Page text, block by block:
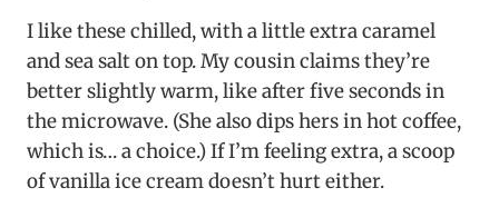
I like these chilled, with a little extra caramel
and sea salt on top. My cousin claims they’re
better slightly warm, like after five seconds in
the microwave. (She also dips hers in hot coffee,
which is… a choice.) If I’m feeling extra, a scoop
of vanilla ice cream doesn’t hurt either.